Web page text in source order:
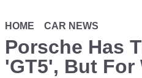
HOME CAR NEWS
Porsche Has
'GT5', But For